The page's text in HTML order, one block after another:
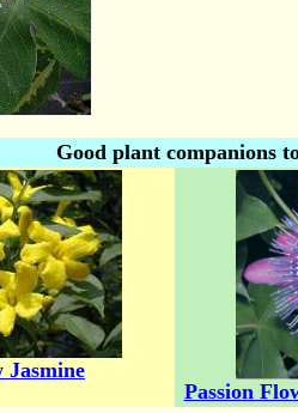
Good plant companions
Jasmine
Passion